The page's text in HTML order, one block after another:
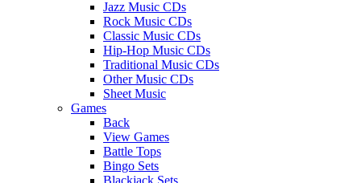
Jazz Music CDs
Rock Music CDs
Classic Music CDs
Hip-Hop Music CDs
Traditional Music CDs
Other Music CDs
Sheet Music
Games
Back
View Games
Battle Tops
Bingo Sets
Blackjack Sets